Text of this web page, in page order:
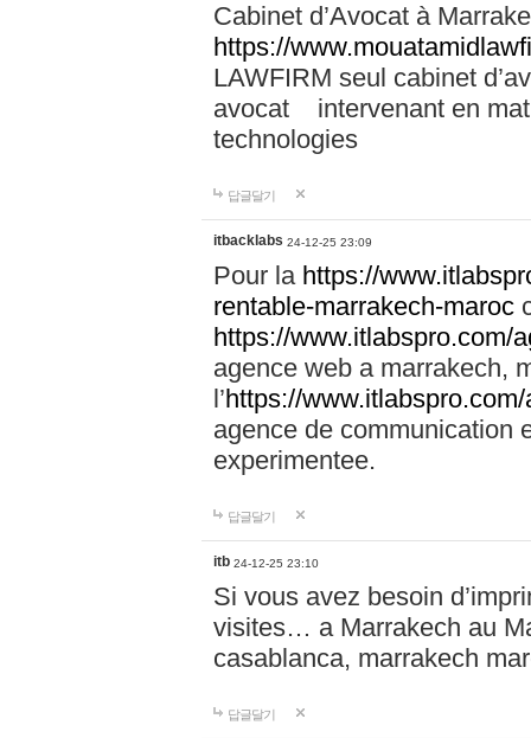
Cabinet d’Avocat à
https://
LAWFIRM seul cabinet
avocat intervenant en
technologies
답글달기
itbacklabs 24-12-25 23:09
Pour la https://
rentable-marrakech-maroc
https://www.itlabspro.com/
agence web a marrakech,
l’https://
agence de communication
experimentee.
답글달기
itb 24-12-25 23:10
Si vous avez besoin
visites… a Marrakech au
casablanca, marrakech
답글달기